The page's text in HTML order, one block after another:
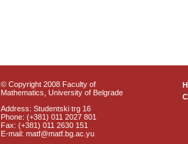
© Copyright 2008 Faculty of
Mathematics, University of Belgrade
Address: Studentski trg 16
Phone: (+381) 011 2027 801
Fax: (+381) 011 2630 151
E-mail: matf@matf.bg.ac.yu